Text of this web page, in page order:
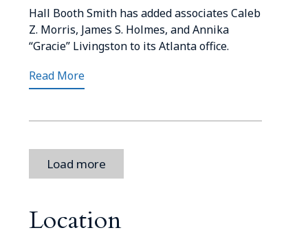
Hall Booth Smith has added associates Caleb
Z. Morris, James S. Holmes, and Annika
“Gracie” Livingston to its Atlanta office.
Read More
Load more
Location